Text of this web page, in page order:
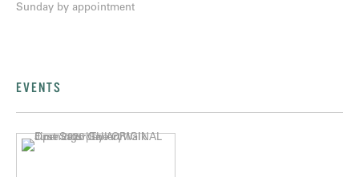
Sunday by appointment
EVENTS